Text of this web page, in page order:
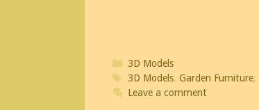
Categories
3D Models
Tags
3D Models, Garden Furniture,
Leave a comment